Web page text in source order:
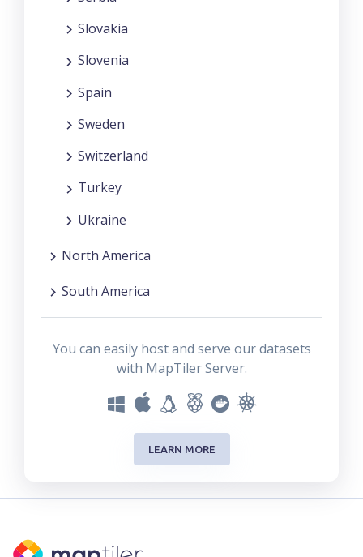
Slovakia
Slovenia
Spain
Sweden
Switzerland
Turkey
Ukraine
North America
South America
You can easily host and serve our datasets
with MapTiler Server.
LEARN MORE